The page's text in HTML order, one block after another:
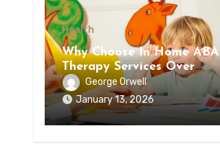
Health
Why Choose In Home ABA
Therapy Services Over
Clinic-Based Options
George Orwell
January 13, 2026